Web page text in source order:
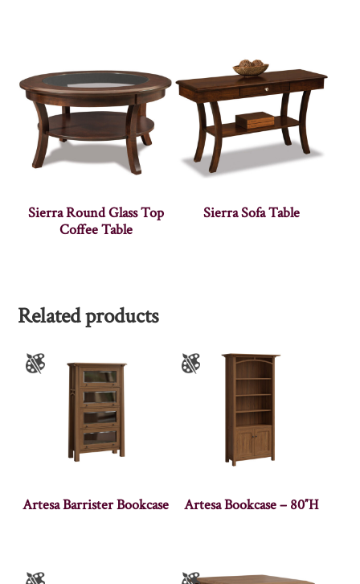
Sierra Round Glass Top
Coffee Table
Sierra Sofa Table
Related products
Artesa Barrister Bookcase Artesa Bookcase – 80″H